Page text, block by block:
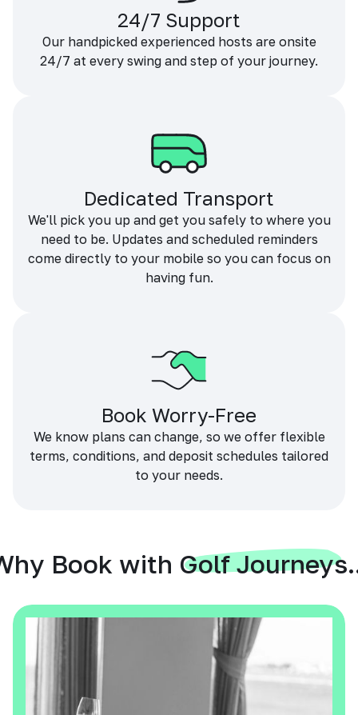
24/7 Support
Our handpicked experienced hosts are onsite
24/7 at every swing and step of your journey.
Dedicated Transport
We'll pick you up and get you safely to where you
need to be. Updates and scheduled reminders
come directly to your mobile so you can focus on
having fun.
Book Worry-Free
We know plans can change, so we offer flexible
terms, conditions, and deposit schedules tailored
to your needs.
Book with Golf